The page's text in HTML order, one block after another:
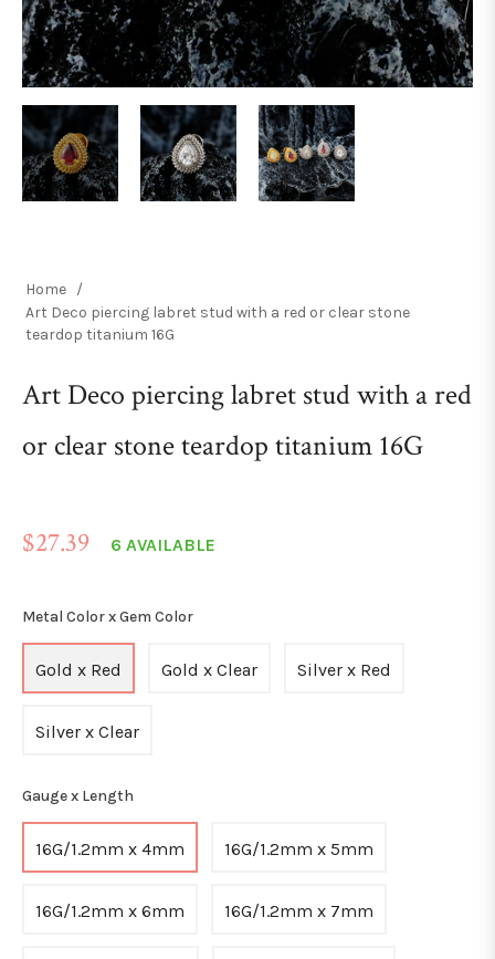
Home /
Art Deco piercing labret stud with a red or clear stone
teardop titanium 16G
Art Deco piercing labret stud with a red
or clear stone teardop titanium 16G
Regular
$27.39 6 AVAILABLE
Metal Color x Gem Color
Gold x Red Gold x Clear Silver x Red
Silver x Clear
Gauge x Length
16G/1.2mm x 4mm 16G/1.2mm x 5mm
16G/1.2mm x 6mm 16G/1.2mm x 7mm